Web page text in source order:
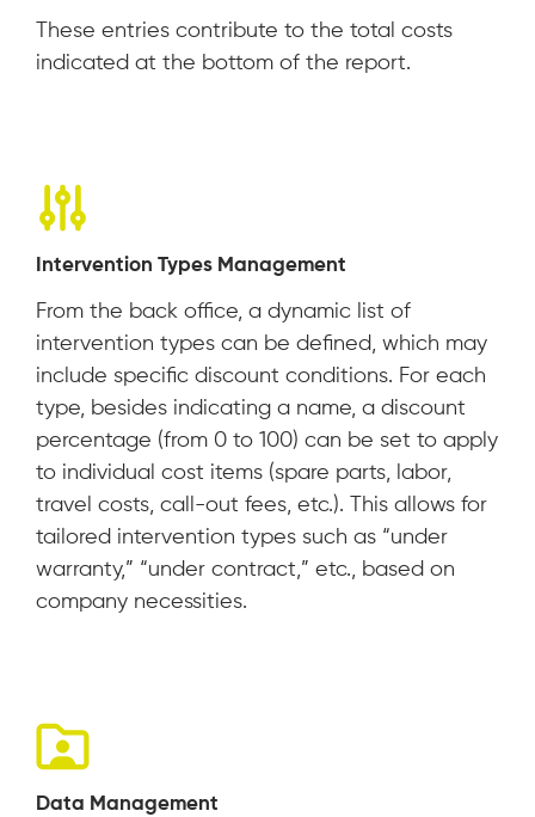
These entries contribute to the total costs
indicated at the bottom of the report.
Intervention Types Management
From the back office, a dynamic list of
intervention types can be defined, which may
include specific discount conditions. For each
type, besides indicating a name, a discount
percentage (from 0 to 100) can be set to apply
to individual cost items (spare parts, labor,
travel costs, call-out fees, etc.). This allows for
tailored intervention types such as “under
warranty,” “under contract,” etc., based on
company necessities.
Data Management